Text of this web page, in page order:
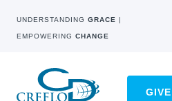
UNDERSTANDING GRACE |
EMPOWERING CHANGE
GIVE